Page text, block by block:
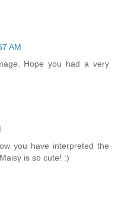
AM
Hope you had a very
you have interpreted the
is so cute! :)